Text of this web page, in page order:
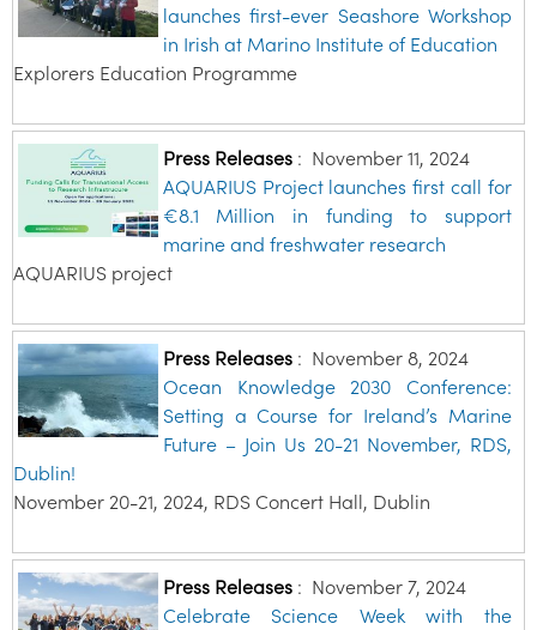
launches first-ever Seashore Workshop
in Irish at Marino Institute of Education
Explorers Education Programme
Press Releases: November 11, 2024
AQUARIUS Project launches first call for
€8.1 Million in funding to support
marine and freshwater research
AQUARIUS project
Press Releases: November 8, 2024
Ocean Knowledge 2030 Conference:
Setting a Course for Ireland’s Marine
Future – Join Us 20-21 November, RDS,
Dublin!
November 20-21, 2024, RDS Concert Hall, Dublin
Press Releases: November 7, 2024
Celebrate Science Week with the